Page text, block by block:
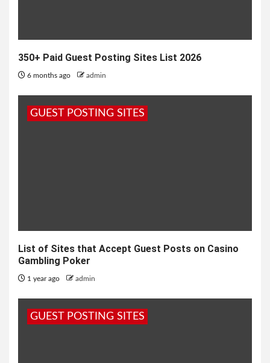
350+ Paid Guest Posting Sites List 2026
6 months ago admin
GUEST POSTING SITES
List of Sites that Accept Guest Posts on Casino
Gambling Poker
1 year ago admin
GUEST POSTING SITES